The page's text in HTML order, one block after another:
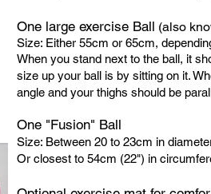
One large exercise Ball (also
Size: Either 55cm or 65cm,
When you stand next to the ball, it
size up your ball is by sitting on it.
angle and your thighs should be
One "Fusion" Ball
Size: Between 20 to 23cm in
Or closest to 54cm (22") in